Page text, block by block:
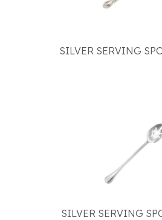
SILVER SERVING
SILVER SERVING